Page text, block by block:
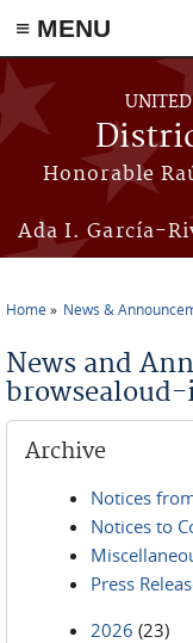
≡ MENU
Skip to main content
Honorable
Ada I. García-
Home News &
News and
Archive
Notices
Notices to
Press
2026 (23)